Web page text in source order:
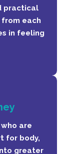
practical
each
in feeling
are
for body,
greater